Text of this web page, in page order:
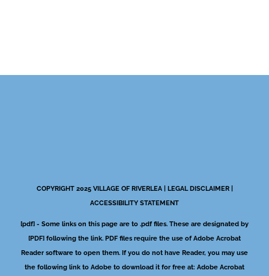
COPYRIGHT 2025 VILLAGE OF RIVERLEA | LEGAL DISCLAIMER|
ACCESSIBILITY STATEMENT
[pdf] - Some links on this page are to .pdf files. These are designated by
[PDF] following the link. PDF files require the use of Adobe Acrobat
Reader software to open them. If you do not have Reader, you may use
the following link to Adobe to download it for free at: Adobe Acrobat